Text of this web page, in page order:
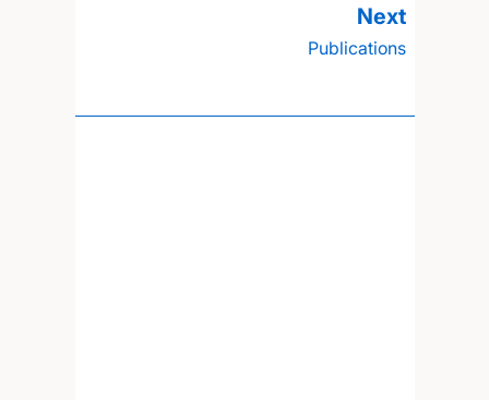
Publications